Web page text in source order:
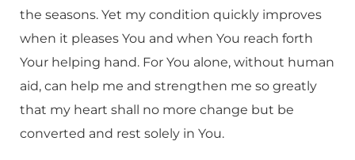
the seasons. Yet my condition quickly improves
when it pleases You and when You reach forth
Your helping hand. For You alone, without human
aid, can help me and strengthen me so greatly
that my heart shall no more change but be
converted and rest solely in You.